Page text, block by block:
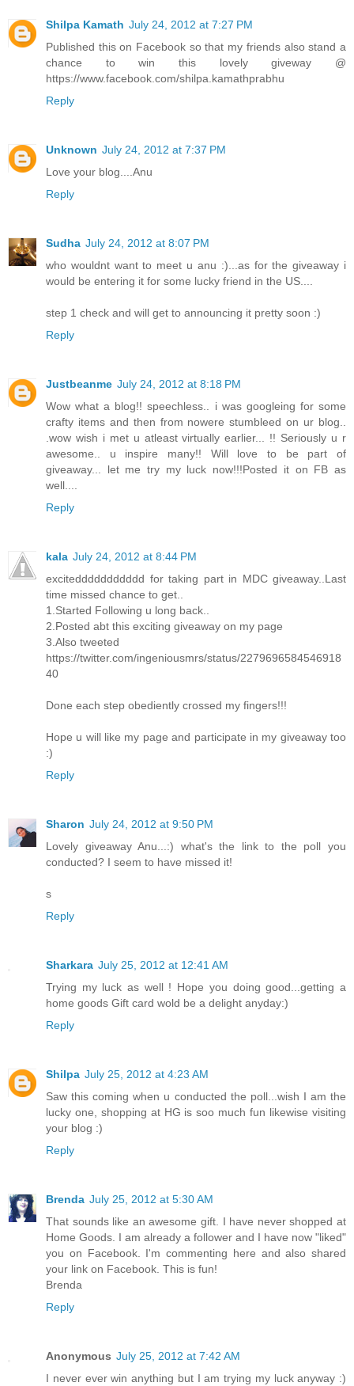
Shilpa Kamath July 24, 2012 at 7:27 PM
Published this on Facebook so that my friends also stand a
chance to win this lovely giveway @
https://www.facebook.com/shilpa.kamathprabhu
Reply
Unknown July 24, 2012 at 7:37 PM
Love your blog....Anu
Reply
Sudha July 24, 2012 at 8:07 PM
who wouldnt want to meet u anu :)...as for the giveaway i
would be entering it for some lucky friend in the US....
step 1 check and will get to announcing it pretty soon :)
Reply
Justbeanme July 24, 2012 at 8:18 PM
Wow what a blog!! speechless.. i was googleing for some
crafty items and then from nowere stumbleed on ur blog..
.wow wish i met u atleast virtually earlier... !! Seriously u r
awesome.. u inspire many!! Will love to be part of
giveaway... let me try my luck now!!!Posted it on FB as
well....
Reply
kala July 24, 2012 at 8:44 PM
exciteddddddddddd for taking part in MDC giveaway..Last
time missed chance to get..
1.Started Following u long back..
2.Posted abt this exciting giveaway on my page
3.Also tweeted
https://twitter.com/ingeniousmrs/status/2279696584546918
40
Done each step obediently crossed my fingers!!!
Hope u will like my page and participate in my giveaway too
:)
Reply
Sharon July 24, 2012 at 9:50 PM
Lovely giveaway Anu...:) what's the link to the poll you
conducted? I seem to have missed it!
s
Reply
Sharkara July 25, 2012 at 12:41 AM
Trying my luck as well ! Hope you doing good...getting a
home goods Gift card wold be a delight anyday:)
Reply
Shilpa July 25, 2012 at 4:23 AM
Saw this coming when u conducted the poll...wish I am the
lucky one, shopping at HG is soo much fun likewise visiting
your blog :)
Reply
Brenda July 25, 2012 at 5:30 AM
That sounds like an awesome gift. I have never shopped at
Home Goods. I am already a follower and I have now "liked"
you on Facebook. I'm commenting here and also shared
your link on Facebook. This is fun!
Brenda
Reply
Anonymous July 25, 2012 at 7:42 AM
I never ever win anything but I am trying my luck anyway :)